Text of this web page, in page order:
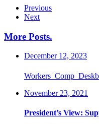
Previous
Next
More Posts.
December 12, 2023
November 23, 2021
President’s View: